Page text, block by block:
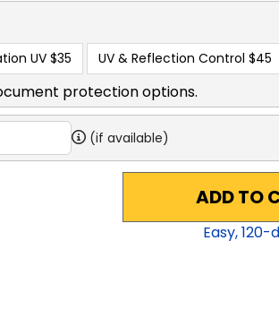
UV $35 UV & Reflection Control $45
protection options.
(if available)
ADD TO
Easy,120-